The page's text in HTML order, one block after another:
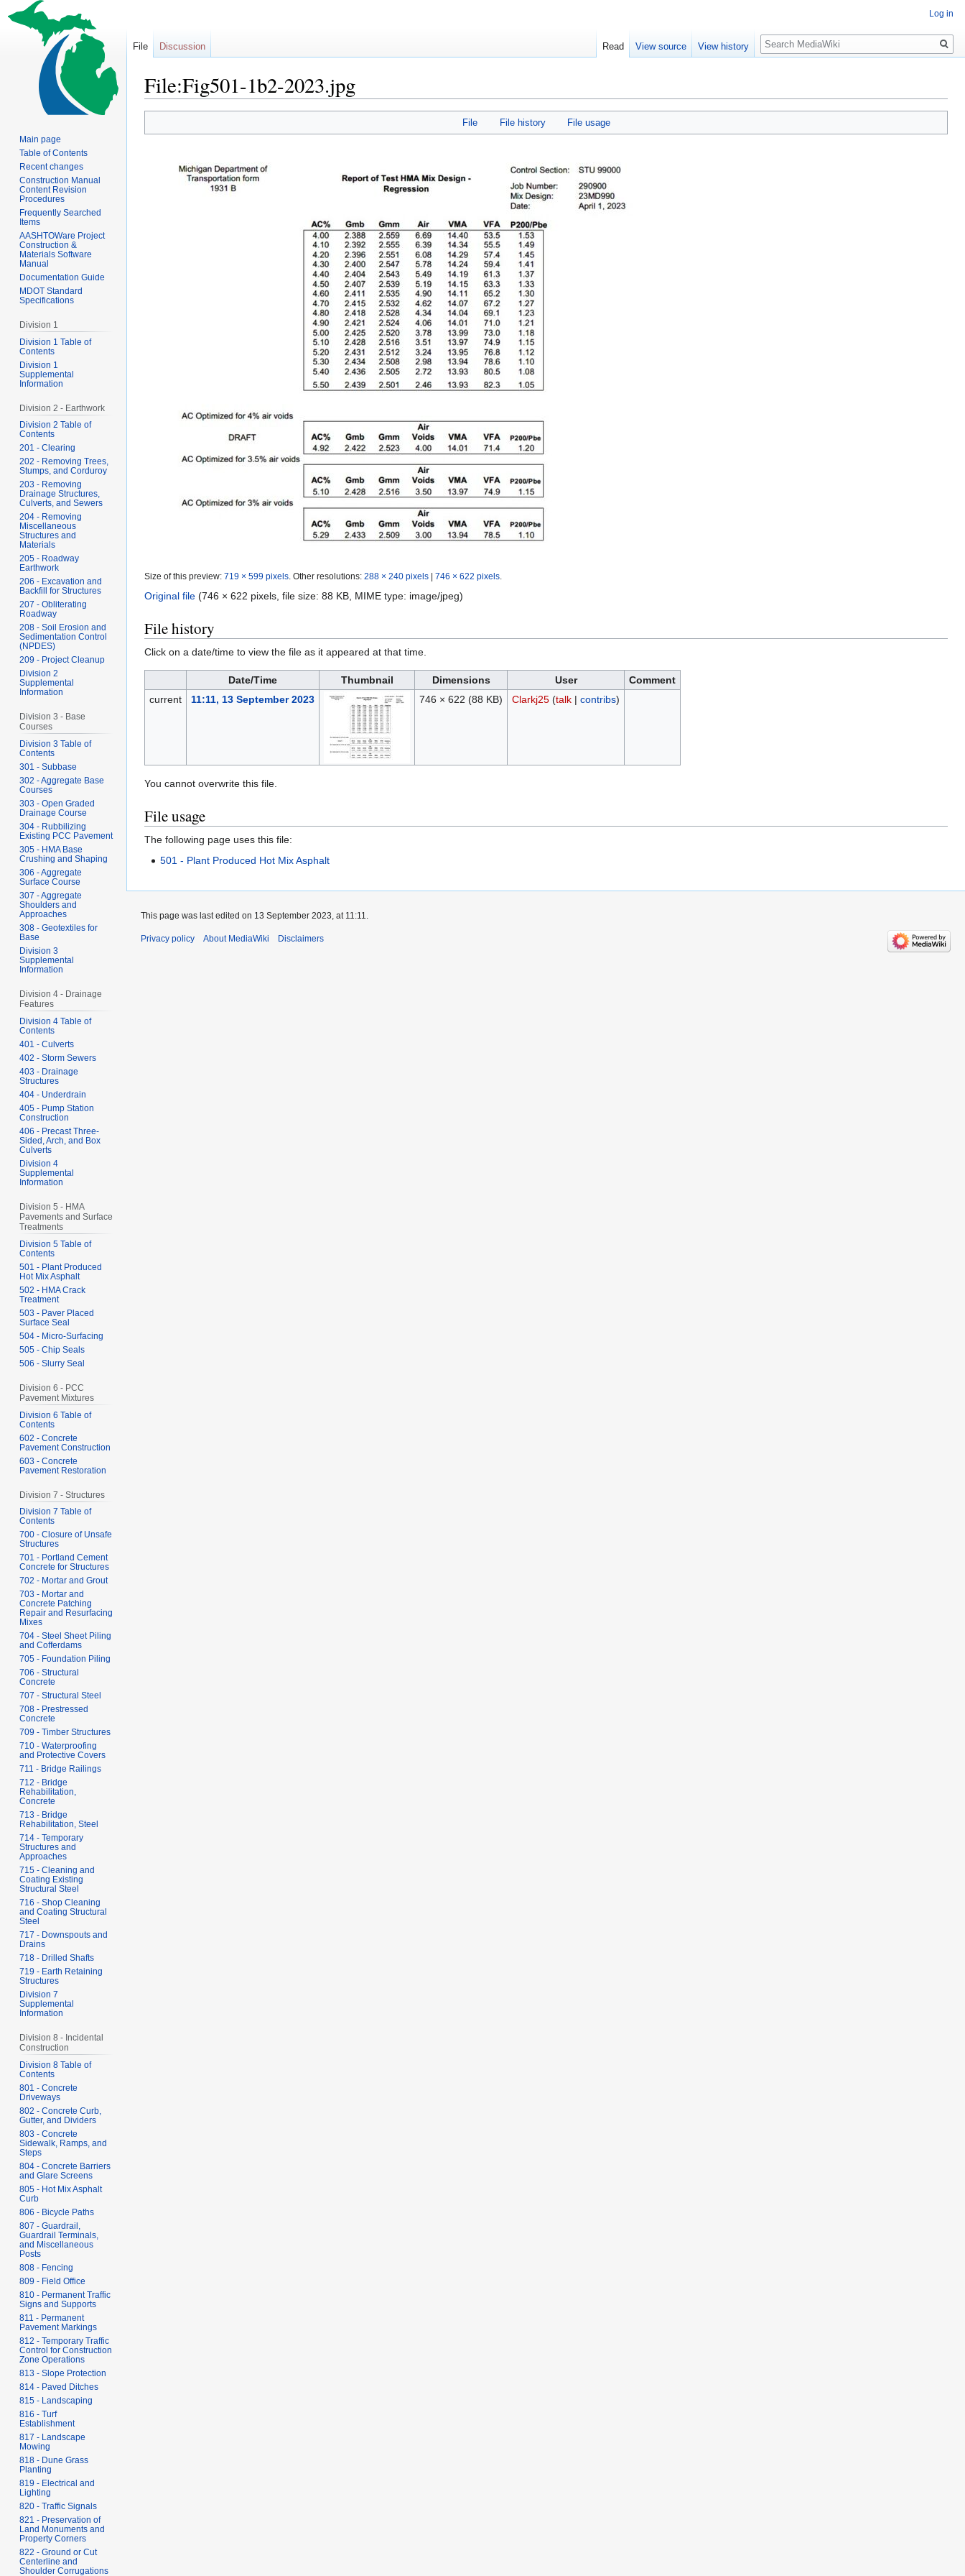
File:Fig501-1b2-2023.jpg
to
to
File File history File usage
Size of this preview: 719 × 599 pixels Other resolutions: 288 × 240 pixels 746 × 622 pixels
Original file (746 × 622 pixels, file size: 88 KB, MIME type: image/jpeg)
File history
Click on a date/time to view the file as it appeared at that time.
Date/Time Thumbnail Dimensions User
Comment
current
11:11, 13 September 2023 746 × 622 (88 KB) Clarkj25 (talk| contribs)
You cannot overwrite this file.
File usage
The following page uses this file:
501 - Plant Produced Hot Mix Asphalt
Log in
File Discussion Read View source View history
Search
Main page
Table of Contents
Recent changes
Construction Manual
Content Revision
Procedures
Frequently Searched
Items
AASHTOWare Project
Construction &
Materials Software
Manual
Documentation Guide
MDOT Standard
Specifications
Division 1
Division 1 Table of
Contents
Division 1
Supplemental
Information
Division 2 - Earthwork
Division 2 Table of
Contents
201 - Clearing
202 - Removing Trees,
Stumps, and Corduroy
203 - Removing
Drainage Structures,
Culverts, and Sewers
204 - Removing
Miscellaneous
Structures and
Materials
205 - Roadway
Earthwork
206 - Excavation and
Backfill for Structures
207 - Obliterating
Roadway
208 - Soil Erosion and
Sedimentation Control
(NPDES)
209 - Project Cleanup
Division 2
Supplemental
Information
Division 3 - Base
Courses
Division 3 Table of
Contents
301 - Subbase
302 - Aggregate Base
Courses
303 - Open Graded
Drainage Course
304 - Rubbilizing
Existing PCC Pavement
305 - HMA Base
Crushing and Shaping
306 - Aggregate
Surface Course
307 - Aggregate
Shoulders and
Approaches
308 - Geotextiles for
Base
Division 3
Supplemental
Information
Division 4 - Drainage
Features
Division 4 Table of
Contents
401 - Culverts
402 - Storm Sewers
403 - Drainage
Structures
404 - Underdrain
405 - Pump Station
Construction
406 - Precast Three-
Sided, Arch, and Box
Culverts
Division 4
Supplemental
Information
Division 5 - HMA
Pavements and Surface
Treatments
Division 5 Table of
Contents
501 - Plant Produced
Hot Mix Asphalt
502 - HMA Crack
Treatment
503 - Paver Placed
Surface Seal
504 - Micro-Surfacing
505 - Chip Seals
506 - Slurry Seal
Division 6 - PCC
Pavement Mixtures
Division 6 Table of
Contents
602 - Concrete
Pavement Construction
603 - Concrete
Pavement Restoration
Division 7 - Structures
Division 7 Table of
Contents
700 - Closure of Unsafe
Structures
701 - Portland Cement
Concrete for Structures
702 - Mortar and Grout
703 - Mortar and
Concrete Patching
Repair and Resurfacing
Mixes
704 - Steel Sheet Piling
and Cofferdams
705 - Foundation Piling
706 - Structural
Concrete
707 - Structural Steel
708 - Prestressed
Concrete
709 - Timber Structures
710 - Waterproofing
and Protective Covers
711 - Bridge Railings
712 - Bridge
Rehabilitation,
Concrete
713 - Bridge
Rehabilitation, Steel
714 - Temporary
Structures and
Approaches
715 - Cleaning and
Coating Existing
Structural Steel
716 - Shop Cleaning
and Coating Structural
Steel
717 - Downspouts and
Drains
718 - Drilled Shafts
719 - Earth Retaining
Structures
Division 7
Supplemental
Information
Division 8 - Incidental
Construction
Division 8 Table of
Contents
801 - Concrete
Driveways
802 - Concrete Curb,
Gutter, and Dividers
803 - Concrete
Sidewalk, Ramps, and
Steps
804 - Concrete Barriers
and Glare Screens
805 - Hot Mix Asphalt
Curb
806 - Bicycle Paths
807 - Guardrail,
Guardrail Terminals,
and Miscellaneous
Posts
808 - Fencing
809 - Field Office
810 - Permanent Traffic
Signs and Supports
811 - Permanent
Pavement Markings
812 - Temporary Traffic
Control for Construction
Zone Operations
813 - Slope Protection
814 - Paved Ditches
815 - Landscaping
816 - Turf
Establishment
817 - Landscape
Mowing
818 - Dune Grass
Planting
819 - Electrical and
Lighting
820 - Traffic Signals
821 - Preservation of
Land Monuments and
Property Corners
822 - Ground or Cut
Centerline and
Shoulder Corrugations
This page was last edited on 13 September 2023, at 11:11.
Privacy policy About MediaWiki Disclaimers